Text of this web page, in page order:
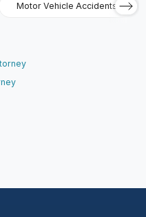
Motor Vehicle Accidents